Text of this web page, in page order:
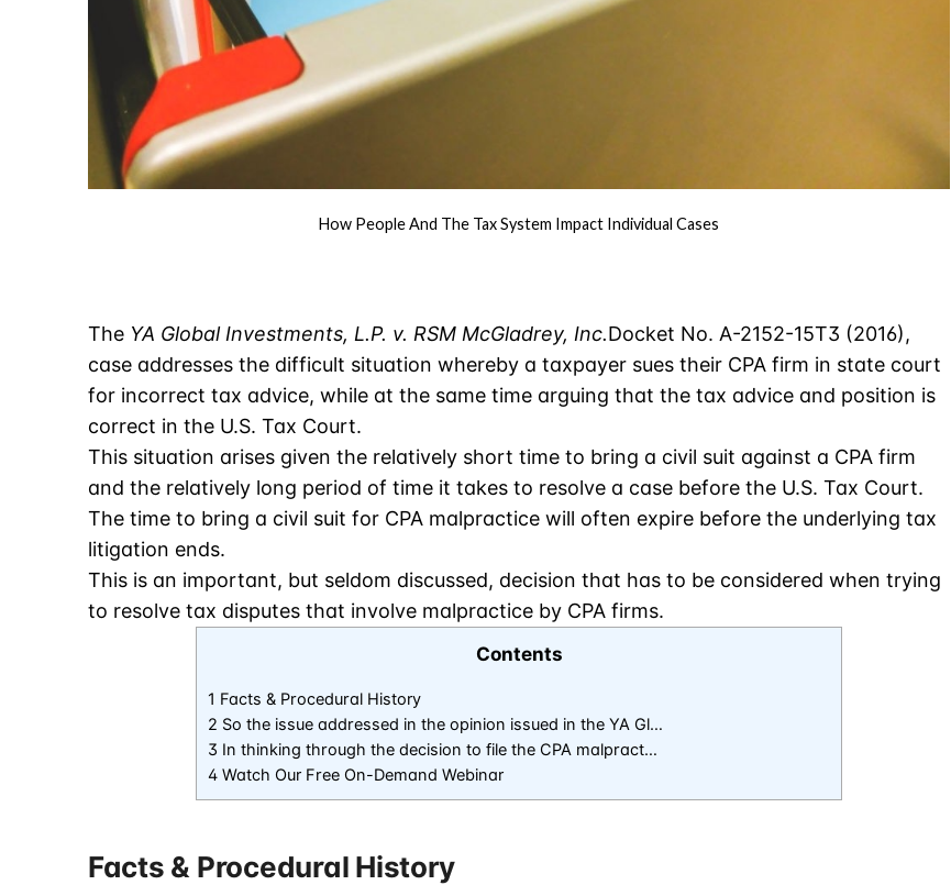
How People And The Tax System Impact Individual Cases
The YA Global Investments, L.P. v. RSM McGladrey, Inc.Docket No. A-2152-15T3 (2016),
case addresses the difficult situation whereby a taxpayer sues their CPA firm in state court
for incorrect tax advice, while at the same time arguing that the tax advice and position is
correct in the U.S. Tax Court.
This situation arises given the relatively short time to bring a civil suit against a CPA firm
and the relatively long period of time it takes to resolve a case before the U.S. Tax Court.
The time to bring a civil suit for CPA malpractice will often expire before the underlying tax
litigation ends.
This is an important, but seldom discussed, decision that has to be considered when trying
to resolve tax disputes that involve malpractice by CPA firms.
Contents
1 Facts & Procedural History
2 So the issue addressed in the opinion issued in the YA Gl…
3 In thinking through the decision to file the CPA malpract…
4 Watch Our Free On-Demand Webinar
Facts & Procedural History